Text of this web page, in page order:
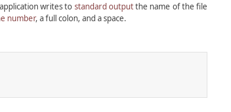
writes to standard outputthe name of the file
number, a full colon, and a space.